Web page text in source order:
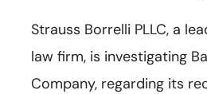
Strauss Borrelli PLLC, a
law firm, is investigating
Company, regarding its